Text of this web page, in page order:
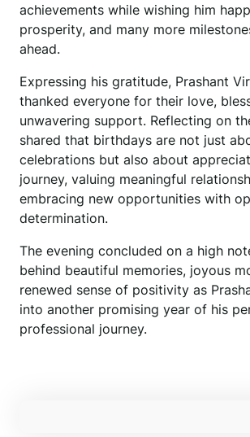
achievements while wishing him
prosperity, and many more
ahead.
Expressing his gratitude, Prashant
thanked everyone for their love,
unwavering support. Reflecting on
shared that birthdays are not just
celebrations but also about
journey, valuing meaningful
embracing new opportunities with
determination.
The evening concluded on a high
behind beautiful memories, joyous
renewed sense of positivity as
into another promising year of his
professional journey.